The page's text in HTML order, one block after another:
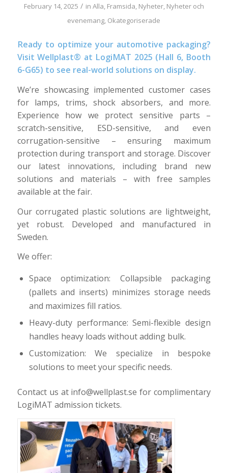
February 14, 2025 / in Alla, Framsida, Nyheter, Nyheter och
evenemang, Okategoriserade
Ready to optimize your automotive packaging?
Visit Wellplast® at LogiMAT 2025 (Hall 6, Booth
6-G65) to see real-world solutions on display.
We’re showcasing implemented customer cases
for lamps, trims, shock absorbers, and more.
Experience how we protect sensitive parts –
scratch-sensitive, ESD-sensitive, and even
corrugation-sensitive – ensuring maximum
protection during transport and storage. Discover
our latest innovations, including brand new
solutions and materials – with free samples
available at the fair.
Our corrugated plastic solutions are lightweight,
yet robust. Developed and manufactured in
Sweden.
We offer:
Space optimization: Collapsible packaging
(pallets and inserts) minimizes storage needs
and maximizes fill ratios.
Heavy-duty performance: Semi-flexible design
handles heavy loads without adding bulk.
Customization: We specialize in bespoke
solutions to meet your specific needs.
Contact us at info@wellplast.se for complimentary
LogiMAT admission tickets.